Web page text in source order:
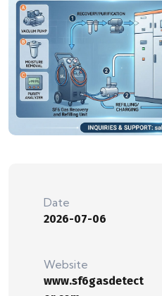
Date
2026-07-06
Website
www.sf6gasdetect